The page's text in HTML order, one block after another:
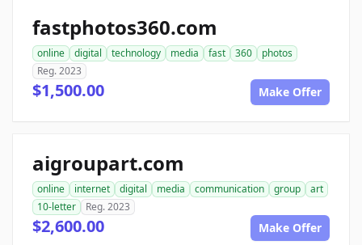
fastphotos360.com
online digital technology media fast 360
photos
Reg. 2023
$1,500.00 Make Offer
aigroupart.com
online internet digital media communication group
art
10-letter
Reg. 2023
$2,600.00 Make Offer